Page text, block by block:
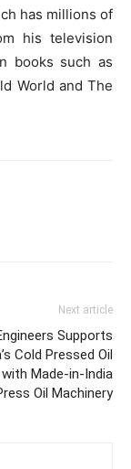
has millions of
his television
books such as
World and The
Next article
Supports
Cold Pressed Oil
Made-in-India
Oil Machinery